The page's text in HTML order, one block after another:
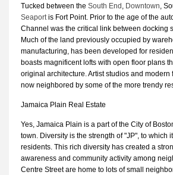
Tucked between the South End , Downtown,
Seaportis Fort Point. Prior to the age of the
Channel was the critical link between docking
Much of the land previously occupied by
manufacturing, has been developed for
boasts magnificent lofts with open floor plans
original architecture. Artist studios and modern
now neighbored by some of the more trendy
Jamaica Plain Real Estate
Yes, Jamaica Plain is a part of the City of
town. Diversity is the strength of "JP", to which
residents. This rich diversity has created a
awareness and community activity among
Centre Street are home to lots of small